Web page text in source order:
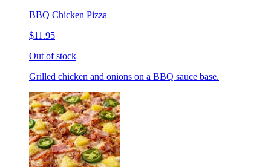
BBQ Chicken Pizza
$11.95
Out of stock
Grilled chicken and onions on a BBQ sauce base.